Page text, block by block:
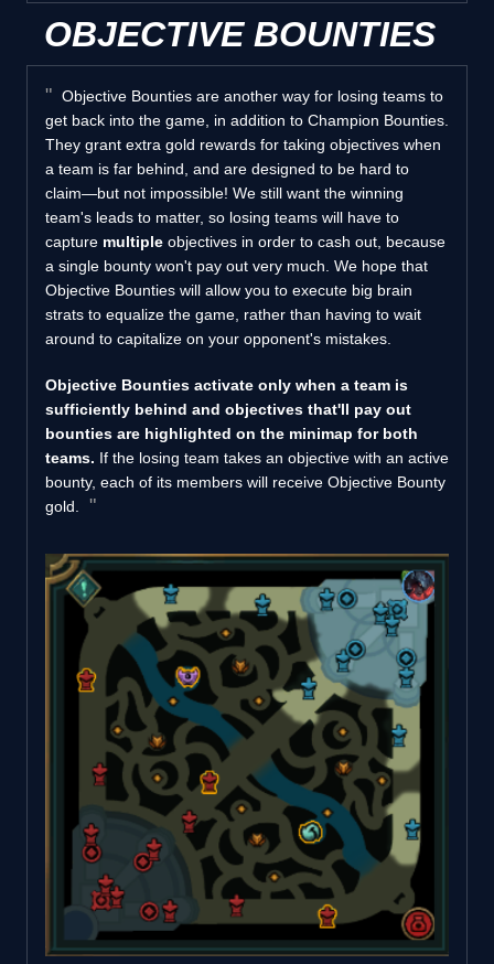
OBJECTIVE BOUNTIES
Objective Bounties are another way for losing teams to
get back into the game, in addition to Champion Bounties.
They grant extra gold rewards for taking objectives when
a team is far behind, and are designed to be hard to
claim—but not impossible! We still want the winning
team's leads to matter, so losing teams will have to
capture multiple objectives in order to cash out, because
a single bounty won't pay out very much. We hope that
Objective Bounties will allow you to execute big brain
strats to equalize the game, rather than having to wait
around to capitalize on your opponent's mistakes.
Objective Bounties activate only when a team is
sufficiently behind and objectives that'll pay out
bounties are highlighted on the minimap for both
teams. If the losing team takes an objective with an active
bounty, each of its members will receive Objective Bounty
gold.